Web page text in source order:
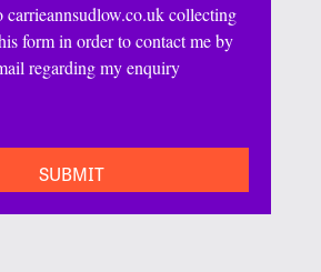
carrieannsudlow.co.uk collecting
form in order to contact me by
regarding my enquiry